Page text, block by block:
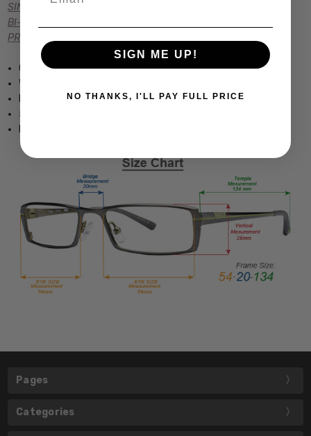
SINGLE VISION Rx PRESCRIPTION
BI-FOCAL Rx PRESCRIPTION
PROGRESSIVE Rx PRESCRIPTION
Calvin Klein Optical Eyewear
Womens rimless Design
Lightweight & Comfortable Metal Frame
5" Frame Width 1.25" Lens Height
Pages
Categories
SIGN ME UP!
NO THANKS, I'LL PAY FULL PRICE